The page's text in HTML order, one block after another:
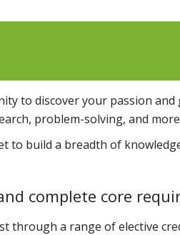
to discover your passion and
problem-solving, and
to build a breadth of
complete core
through a range of elective